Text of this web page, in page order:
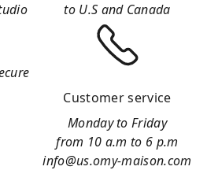
to U.S and Canada
Customer service
Monday to Friday
from 10 a.m to 6 p.m
info@us.omy-maison.com